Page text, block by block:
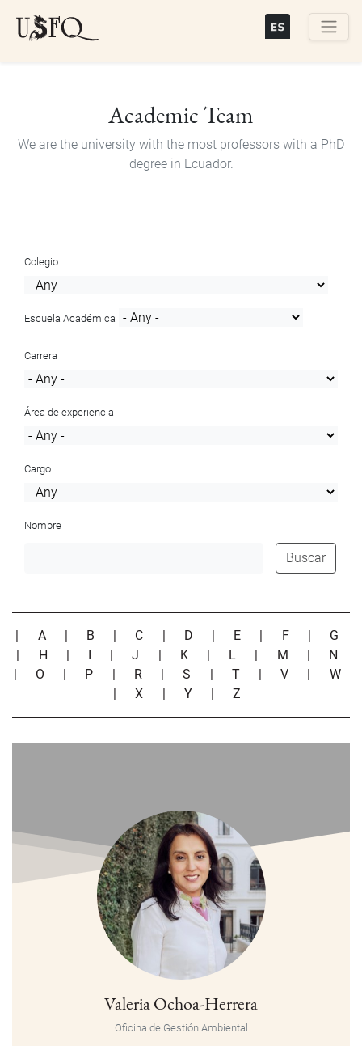
Academic Team
We are the university with the most professors with a PhD
degree in Ecuador.
Colegio
Escuela Académica
Carrera
Área de experiencia
Cargo
Nombre
Buscar
| A | B | C | D | E | F | G
| H | I |J | K | L | M | N
| O | P | R |S | T |V | W
|X | Y |Z
Valeria Ochoa-Herrera
Oficina de Gestión Ambiental